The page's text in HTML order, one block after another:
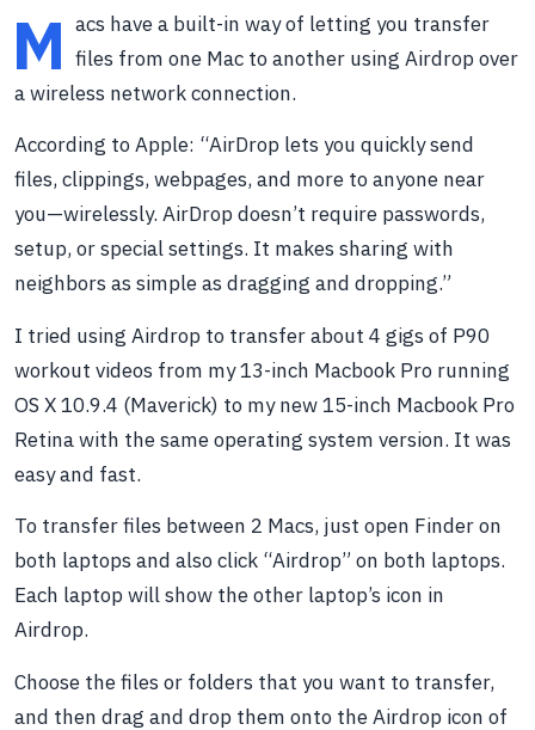
M acs have a built-in way of letting you transfer
files from one Mac to another using Airdrop over
a wireless network connection.
According to Apple: “AirDrop lets you quickly send
files, clippings, webpages, and more to anyone near
you—wirelessly. AirDrop doesn’t require passwords,
setup, or special settings. It makes sharing with
neighbors as simple as dragging and dropping.”
I tried using Airdrop to transfer about 4 gigs of P90
workout videos from my 13-inch Macbook Pro running
OS X 10.9.4 (Maverick) to my new 15-inch Macbook Pro
Retina with the same operating system version. It was
easy and fast.
To transfer files between 2 Macs, just open Finder on
both laptops and also click “Airdrop” on both laptops.
Each laptop will show the other laptop’s icon in
Airdrop.
Choose the files or folders that you want to transfer,
and then drag and drop them onto the Airdrop icon of